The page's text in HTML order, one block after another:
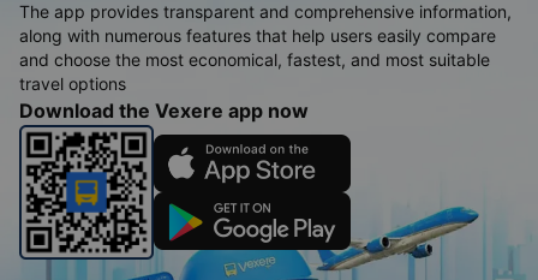
The app provides transparent and comprehensive information,
along with numerous features that help users easily compare
and choose the most economical, fastest, and most suitable
travel options
Download the Vexere app now